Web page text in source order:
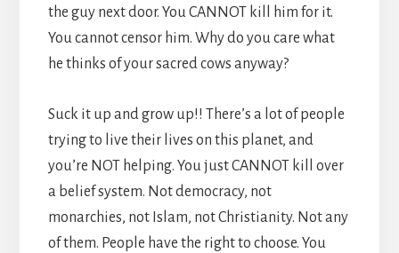
the guy next door. You CANNOT kill him for it.
You cannot censor him. Why do you care what
he thinks of your sacred cows anyway?
Suck it up and grow up!! There’s a lot of people
trying to live their lives on this planet, and
you’re NOT helping. You just CANNOT kill over
a belief system. Not democracy, not
monarchies, not Islam, not Christianity. Not any
of them. People have the right to choose. You